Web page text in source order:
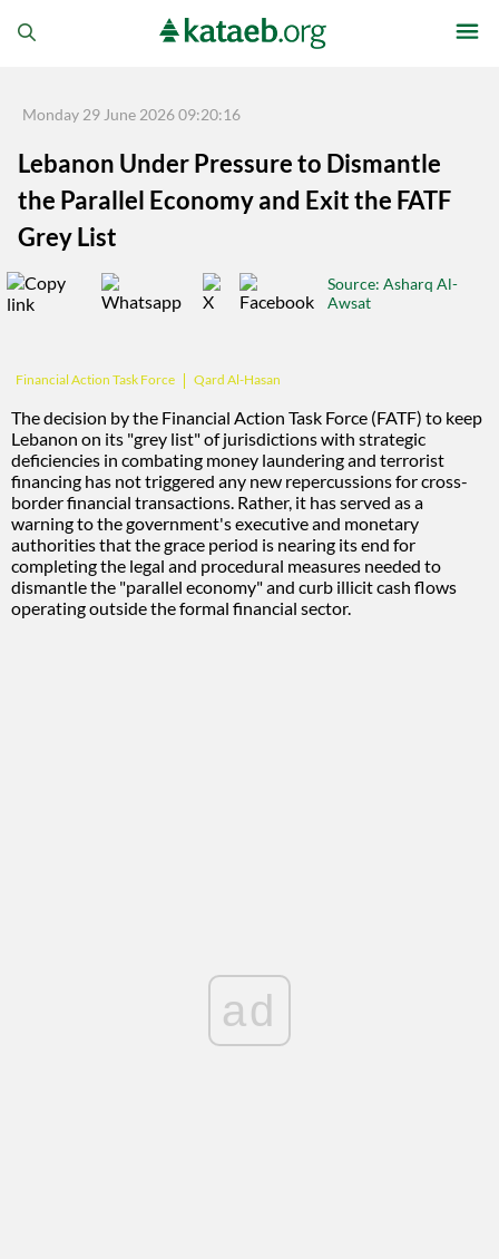
Monday 29 June 2026 09:20:16
Lebanon Under Pressure to Dismantle
the Parallel Economy and Exit the FATF
Grey List
Source: Asharq Al-
Awsat
Financial Action Task Force Qard Al-Hasan
The decision by the Financial Action Task Force (FATF) to keep
Lebanon on its "grey list" of jurisdictions with strategic
deficiencies in combating money laundering and terrorist
financing has not triggered any new repercussions for cross-
border financial transactions. Rather, it has served as a
warning to the government's executive and monetary
authorities that the grace period is nearing its end for
completing the legal and procedural measures needed to
dismantle the "parallel economy" and curb illicit cash flows
operating outside the formal financial sector.
ad